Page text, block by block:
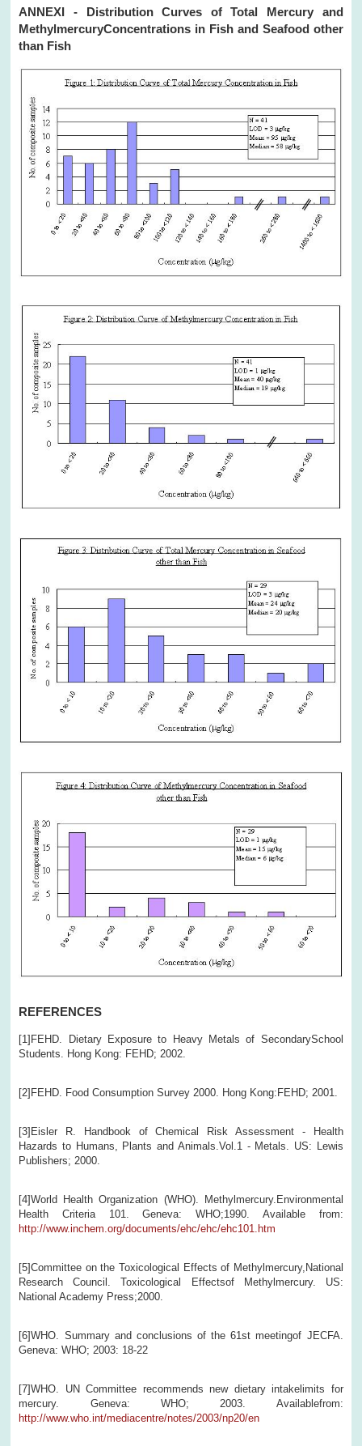
ANNEXI - Distribution Curves of Total Mercury and
MethylmercuryConcentrations in Fish and Seafood other
than Fish
REFERENCES
[1]FEHD. Dietary Exposure to Heavy Metals of SecondarySchool
Students. Hong Kong: FEHD; 2002.
[2]FEHD. Food Consumption Survey 2000. Hong Kong:FEHD; 2001.
[3]Eisler R. Handbook of Chemical Risk Assessment - Health
Hazards to Humans, Plants and Animals.Vol.1 - Metals. US: Lewis
Publishers; 2000.
[4]World Health Organization (WHO). Methylmercury.Environmental
Health Criteria 101. Geneva: WHO;1990. Available from:
http://www.inchem.org/documents/ehc/ehc/ehc101.htm
[5]Committee on the Toxicological Effects of Methylmercury,National
Research Council. Toxicological Effectsof Methylmercury. US:
National Academy Press;2000.
[6]WHO. Summary and conclusions of the 61st meetingof JECFA.
Geneva: WHO; 2003: 18-22
[7]WHO. UN Committee recommends new dietary intakelimits for
mercury. Geneva: WHO; 2003. Availablefrom:
http://www.who.int/mediacentre/notes/2003/np20/en